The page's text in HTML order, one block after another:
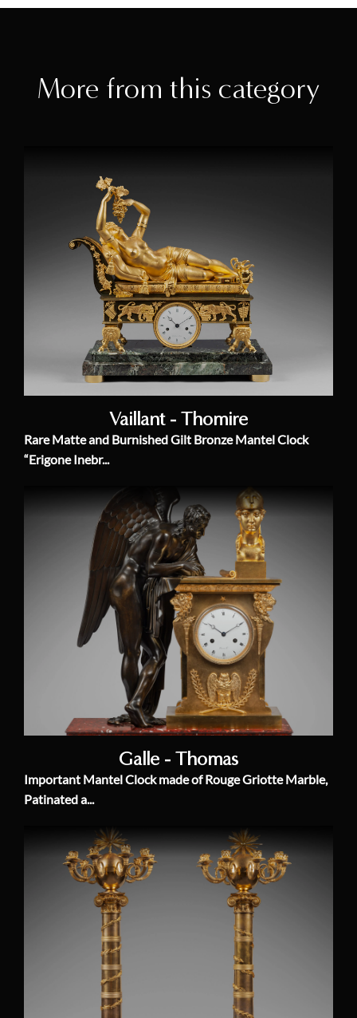
More from this category
Vaillant - Thomire
Rare Matte and Burnished Gilt Bronze Mantel Clock
“Erigone Inebr...
Galle - Thomas
Important Mantel Clock made of Rouge Griotte Marble,
Patinated a...